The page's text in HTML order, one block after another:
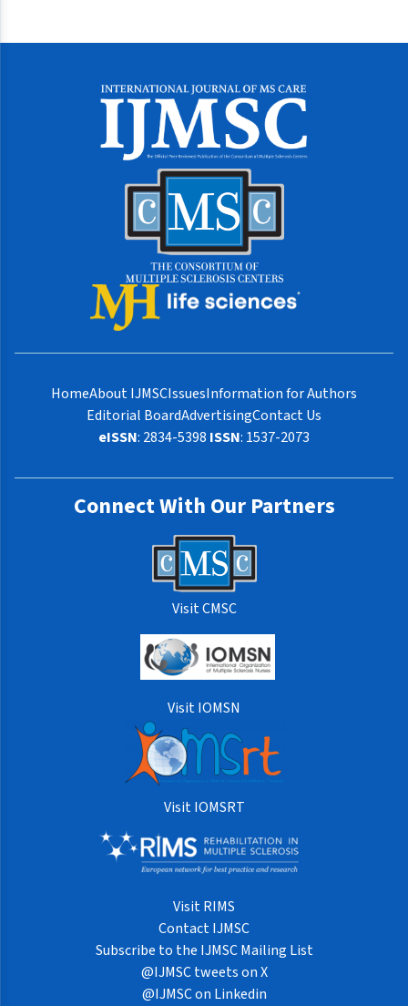
HomeAbout IJMSCIssuesInformation for Authors
Editorial BoardAdvertisingContact Us
eISSN: 2834-5398 ISSN: 1537-2073
Connect With Our Partners
Visit CMSC
Visit IOMSN
Visit IOMSRT
Visit RIMS
Contact IJMSC
Subscribe to the IJMSC Mailing List
@IJMSC tweets on X
@IJMSC on Linkedin